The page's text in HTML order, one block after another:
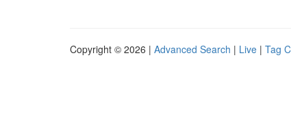
Copyright © 2026 | Advanced Search | Live | Tag